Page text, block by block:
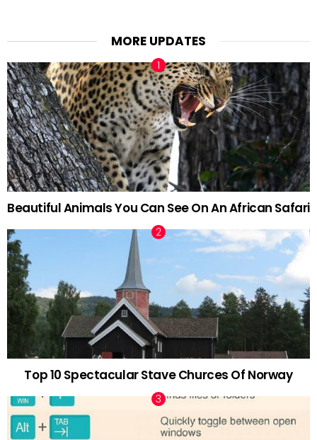
MORE UPDATES
Beautiful Animals You Can See On An African Safari
Top 10 Spectacular Stave Churces Of Norway